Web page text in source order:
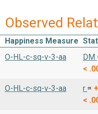
Observed
Happiness Measure
O-HL-c-sq-v-3-aa
DM
<
O-HL-c-sq-v-3-aa r =
<